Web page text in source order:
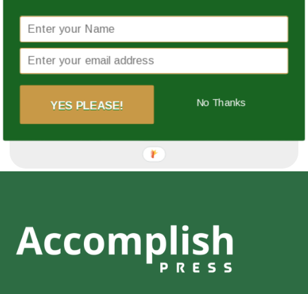
Save my name, email, and website in this browser
for the next time I comment.
This site uses Akismet to reduce spam.Learn how
YES PLEASE! No Thanks